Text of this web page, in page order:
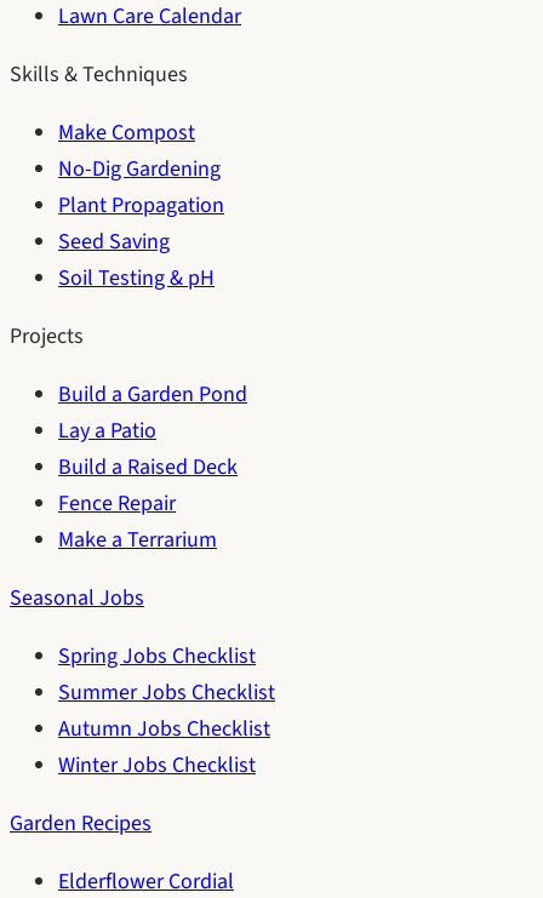
Lawn Care Calendar
Skills & Techniques
Make Compost
No-Dig Gardening
Plant Propagation
Seed Saving
Soil Testing & pH
Projects
Build a Garden Pond
Lay a Patio
Build a Raised Deck
Fence Repair
Make a Terrarium
Seasonal Jobs
Spring Jobs Checklist
Summer Jobs Checklist
Autumn Jobs Checklist
Winter Jobs Checklist
Garden Recipes
Elderflower Cordial